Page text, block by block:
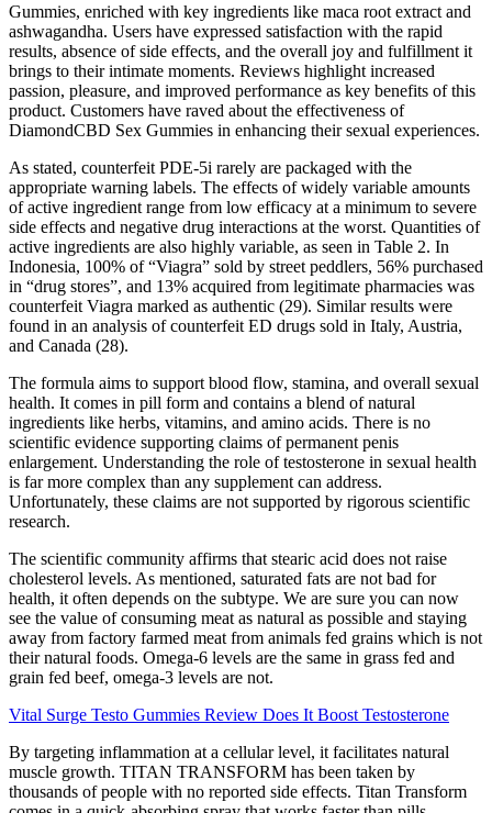
Gummies, enriched with key ingredients like maca root extract and
ashwagandha. Users have expressed satisfaction with the rapid
results, absence of side effects, and the overall joy and fulfillment it
brings to their intimate moments. Reviews highlight increased
passion, pleasure, and improved performance as key benefits of this
product. Customers have raved about the effectiveness of
DiamondCBD Sex Gummies in enhancing their sexual experiences.
As stated, counterfeit PDE-5i rarely are packaged with the
appropriate warning labels. The effects of widely variable amounts
of active ingredient range from low efficacy at a minimum to severe
side effects and negative drug interactions at the worst. Quantities of
active ingredients are also highly variable, as seen in Table 2. In
Indonesia, 100% of “Viagra” sold by street peddlers, 56% purchased
in “drug stores”, and 13% acquired from legitimate pharmacies was
counterfeit Viagra marked as authentic (29). Similar results were
found in an analysis of counterfeit ED drugs sold in Italy, Austria,
and Canada (28).
The formula aims to support blood flow, stamina, and overall sexual
health. It comes in pill form and contains a blend of natural
ingredients like herbs, vitamins, and amino acids. There is no
scientific evidence supporting claims of permanent penis
enlargement. Understanding the role of testosterone in sexual health
is far more complex than any supplement can address.
Unfortunately, these claims are not supported by rigorous scientific
research.
The scientific community affirms that stearic acid does not raise
cholesterol levels. As mentioned, saturated fats are not bad for
health, it often depends on the subtype. We are sure you can now
see the value of consuming meat as natural as possible and staying
away from factory farmed meat from animals fed grains which is not
their natural foods. Omega-6 levels are the same in grass fed and
grain fed beef, omega-3 levels are not.
Vital Surge Testo Gummies Review Does It Boost Testosterone
By targeting inflammation at a cellular level, it facilitates natural
muscle growth. TITAN TRANSFORM has been taken by
thousands of people with no reported side effects. Titan Transform